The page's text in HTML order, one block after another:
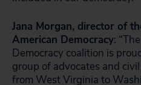
Jana Morgan, director of
American Democracy:
Democracy coalition is
group of advocates and
from West Virginia to